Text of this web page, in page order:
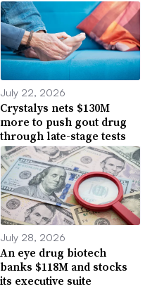
July 22, 2026
Crystalys nets $130M
more to push gout drug
through late-stage tests
July 28, 2026
An eye drug biotech
banks $118M and stocks
its executive suite